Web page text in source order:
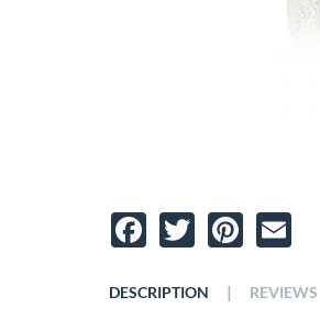
Facebook
TwitterPinterest
DESCRIPTION | REVIEWS